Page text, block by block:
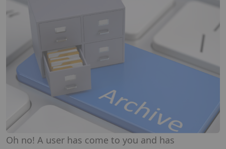
Oh no! A user has come to you and has